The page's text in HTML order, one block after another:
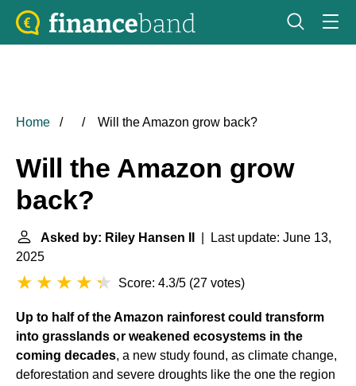
Home Will the Amazon grow back?
Will the Amazon grow
back?
Asked by: Riley Hansen II
| Last update: June 13,
2025
Score: 4.3/5 (27 votes)
Up to half of theAmazon rainforest could transform
into grasslands or weakened ecosystems in the
coming decades, a new study found, as climate change,
deforestation and severe droughts like the one the region